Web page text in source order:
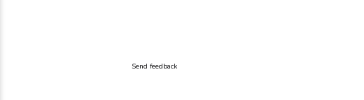
Send feedback